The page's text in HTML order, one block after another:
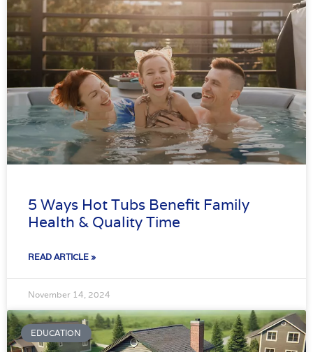
5 Ways Hot Tubs Benefit Family
Health & Quality Time
READ ARTICLE »
November 14, 2024
EDUCATION